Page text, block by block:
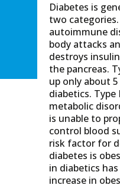
Diabetes is
two
autoimmune
body attacks
destroys
the pancreas.
up only about
diabetics. Type
metabolic
is unable to
control blood
risk factor for
diabetes is
in diabetics
increase in